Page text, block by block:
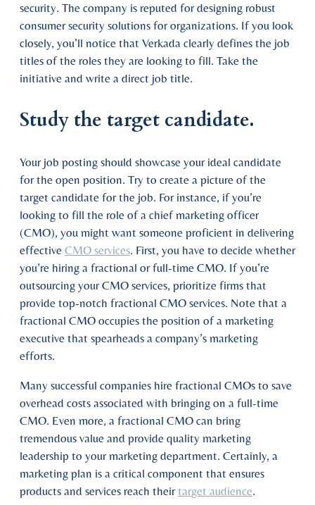
security. The company is reputed for designing robust
consumer security solutions for organizations. If you look
closely, you’ll notice that Verkada clearly defines the job
titles of the roles they are looking to fill. Take the
initiative and write a direct job title.
Study the target candidate.
Your job posting should showcase your ideal candidate
for the open position. Try to create a picture of the
target candidate for the job. For instance, if you’re
looking to fill the role of a chief marketing officer
(CMO), you might want someone proficient in delivering
effective CMO services. First, you have to decide whether
you’re hiring a fractional or full-time CMO. If you’re
outsourcing your CMO services, prioritize firms that
provide top-notch fractional CMO services. Note that a
fractional CMO occupies the position of a marketing
executive that spearheads a company’s marketing
efforts.
Many successful companies hire fractional CMOs to save
overhead costs associated with bringing on a full-time
CMO. Even more, a fractional CMO can bring
tremendous value and provide quality marketing
leadership to your marketing department. Certainly, a
marketing plan is a critical component that ensures
products and services reach theirtarget audience.